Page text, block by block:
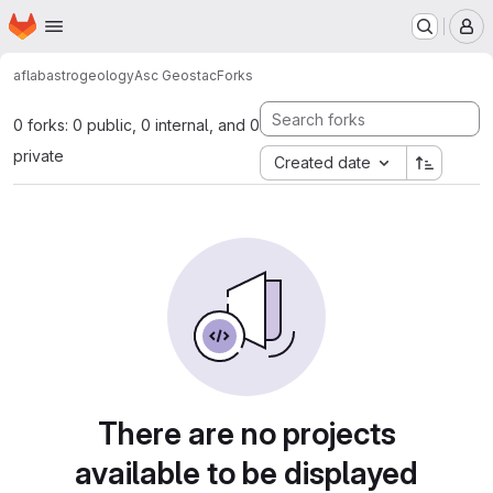
Skip to main content
Homepage
aflabastrogeologyAsc GeostacForks
0 forks: 0 public, 0 internal, and 0
private
Created date
There are no projects
available to be displayed